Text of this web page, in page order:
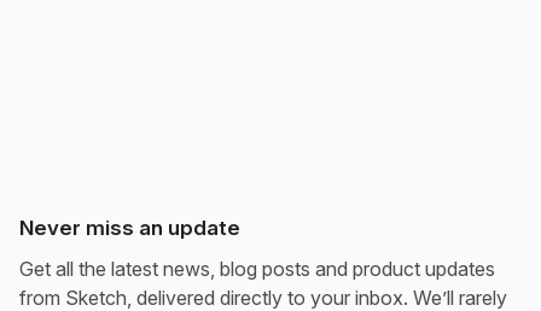
Never miss an update
Get all the latest news, blog posts and product updates
from Sketch, delivered directly to your inbox. We’ll rarely